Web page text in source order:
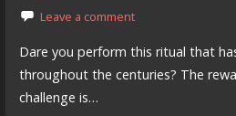
Leave a comment
Dare you perform this ritual that
throughout the centuries? The
challenge is…